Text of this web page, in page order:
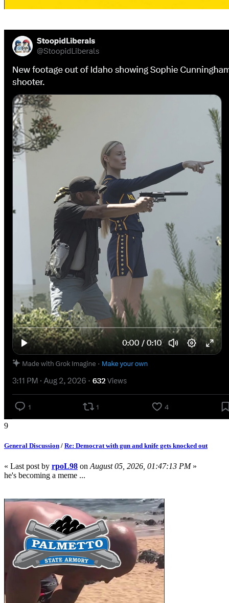
9
General Discussion / Re: Democrat with gun and knife gets knocked out
« Last post by rpoL98 on August 05, 2026, 01:47:13 PM»
he's becoming a meme ...